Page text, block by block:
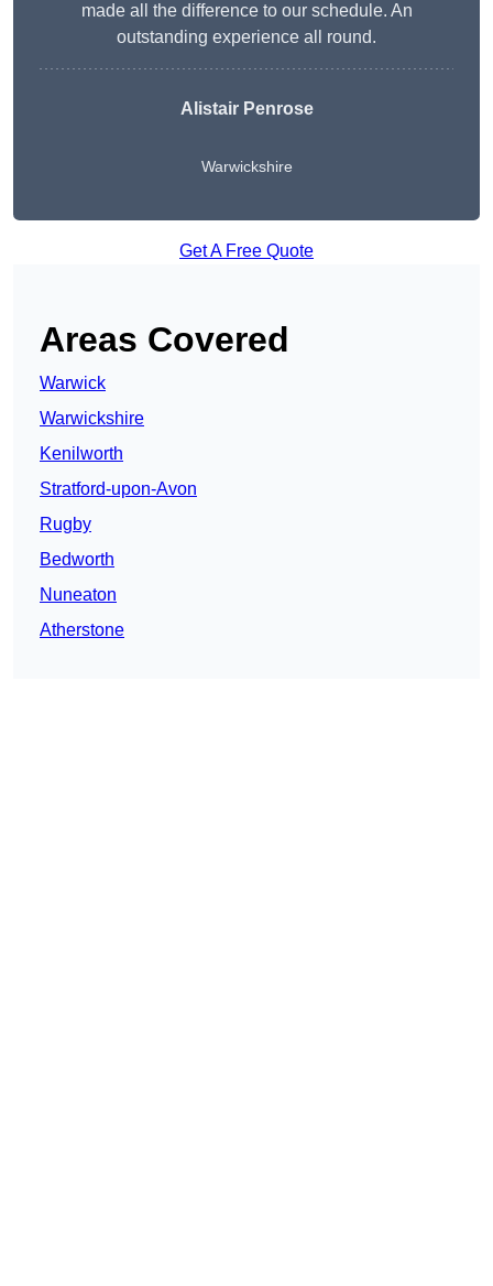
made all the difference to our schedule. An
outstanding experience all round.
Alistair Penrose
Warwickshire
Get A Free Quote
Areas Covered
Warwick
Warwickshire
Kenilworth
Stratford-upon-Avon
Rugby
Bedworth
Nuneaton
Atherstone